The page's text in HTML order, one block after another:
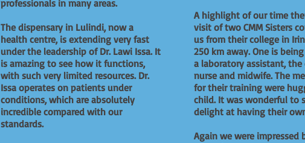
professionals in many areas.
The dispensary in Lulindi, now a
health centre, is extending very fast
under the leadership of Dr. Lawi Issa. It
is amazing to see how it functions,
with such very limited resources. Dr.
Issa operates on patients under
conditions, which are absolutely
incredible compared with our
standards.
A highlight of our time
visit of two CMM Sisters
us from their college in
250 km away. One is
a laboratory assistant, the
nurse and midwife. The
for their training were
child. It was wonderful to
delight at having their
Again we were impressed